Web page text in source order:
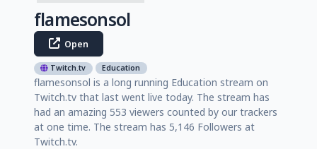
flamesonsol
Open
Twitch.tv Education
flamesonsol is a long running Education stream on
Twitch.tv that last went live today. The stream has
had an amazing 553 viewers counted by our trackers
at one time. The stream has 5,146 Followers at
Twitch.tv.